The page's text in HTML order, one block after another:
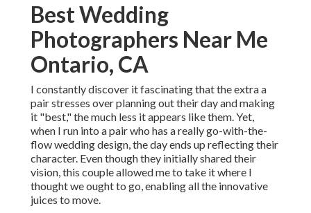
Best Wedding
Photographers Near Me
Ontario, CA
I constantly discover it fascinating that the extra a
pair stresses over planning out their day and making
it "best," the much less it appears like them. Yet,
when I run into a pair who has a really go-with-the-
flow wedding design, the day ends up reflecting their
character. Even though they initially shared their
vision, this couple allowed me to take it where I
thought we ought to go, enabling all the innovative
juices to move.